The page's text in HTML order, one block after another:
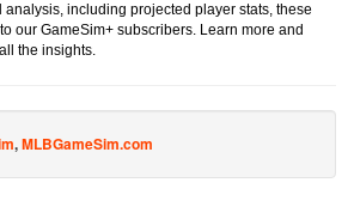
including projected player stats, these
our GameSim+ subscribers. Learn more and
the insights.
,MLBGameSim.com